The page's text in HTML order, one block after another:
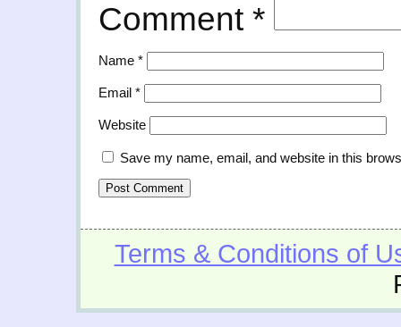
Comment *
Name *
Email *
Website
Save my name, email, and website in this
Terms & Conditions of